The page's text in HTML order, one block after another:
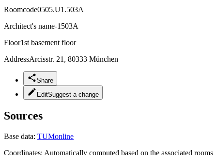
Roomcode0505.U1.503A
Architect's name-1503A
Floor1st basement floor
AddressArcisstr. 21, 80333 München
Share
EditSuggest a change
Sources
Base data: TUMonline
Coordinates: Automatically computed based on the associated rooms